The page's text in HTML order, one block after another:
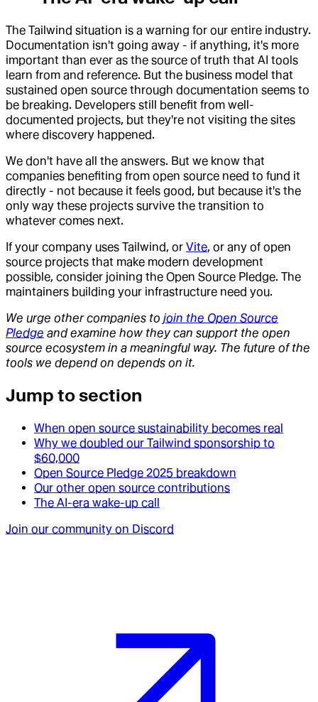
The Tailwind situation is a warning for our entire industry.
Documentation isn't going away - if anything, it's more
important than ever as the source of truth that AI tools
learn from and reference. But the business model that
sustained open source through documentation seems to
be breaking. Developers still benefit from well-
documented projects, but they're not visiting the sites
where discovery happened.
We don't have all the answers. But we know that
companies benefiting from open source need to fund it
directly - not because it feels good, but because it's the
only way these projects survive the transition to
whatever comes next.
If your company uses Tailwind, or Vite, or any of open
source projects that make modern development
possible, consider joining the Open Source Pledge. The
maintainers building your infrastructure need you.
We urge other companies to join the Open Source
Pledge and examine how they can support the open
source ecosystem in a meaningful way. The future of the
tools we depend on depends on it.
Jump to section
When open source sustainability becomes real
Why we doubled our Tailwind sponsorship to
$60,000
Open Source Pledge 2025 breakdown
Our other open source contributions
The AI-era wake-up call
Join our community on Discord